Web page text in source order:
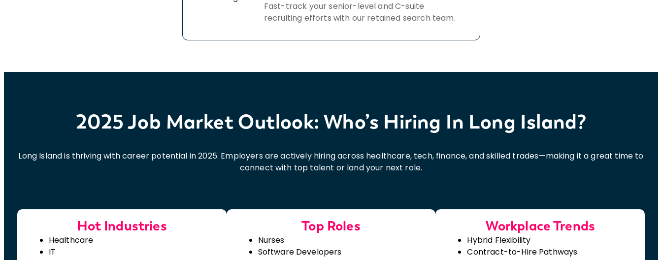
Fast-track your senior-level and C-suite
recruiting efforts with our retained search team.
2025 Job Market Outlook: Who’s Hiring In Long Island?
Long Island is thriving with career potential in 2025. Employers are actively hiring across healthcare, tech, finance, and skilled trades—making it a great time to
connect with top talent or land your next role.
Hot Industries
Healthcare
IT
Top Roles
Nurses
Software Developers
Workplace Trends
Hybrid Flexibility
Contract-to-Hire Pathways